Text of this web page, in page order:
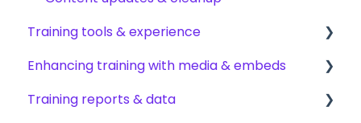
Training tools & experience
Accessing your training
Encouraging training completions
Enhancing training with media & embeds
Videos & screen recordings
Training reports & data